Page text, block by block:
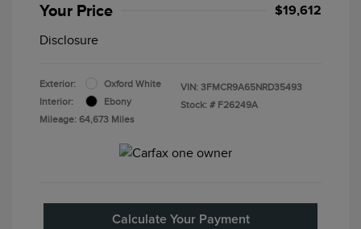
Your Price $19,612
Disclosure
Exterior:
Oxford White
Interior:
Ebony
Mileage: 64,673 Miles
VIN: 3FMCR9A65NRD35493
Stock: # F26249A
Calculate Your Payment